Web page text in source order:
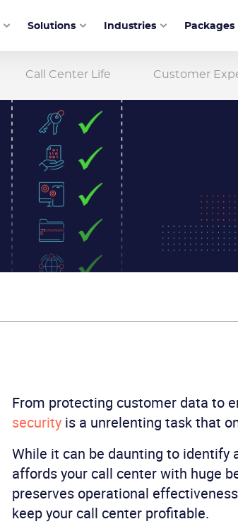
Solutions Industries Packages
Call Center Life Customer
From protecting customer data to
securityis a unrelenting task that
While it can be daunting to
affords your call center with huge
preserves operational
keep your call center profitable.